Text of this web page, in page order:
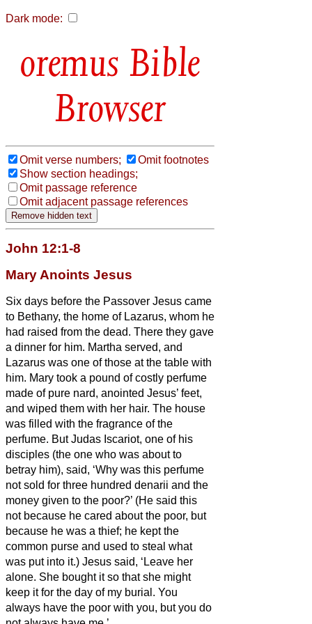
Dark mode:
Bible
Browser
Omit verse numbers;
Omit footnotes
Show section headings;
Omit passage reference
Omit adjacent passage references
John 12:1-8
Mary Anoints Jesus
Six days before the Passover Jesus came
to Bethany, the home of Lazarus, whom he
had raised from the dead. There they gave
a dinner for him. Martha served, and
Lazarus was one of those at the table with
him. Mary took a pound of costly perfume
made of pure nard, anointed Jesus’ feet,
and wiped them with her hair. The house
was filled with the fragrance of the
perfume. But Judas Iscariot, one of his
disciples (the one who was about to
betray him), said, ‘Why was this perfume
not sold for three hundred denarii and the
money given to the poor?’ (He said this
not because he cared about the poor, but
because he was a thief; he kept the
common purse and used to steal what
was put into it.) Jesus said, ‘Leave her
alone. She bought itso that she might
keep it for the day of my burial. You
always have the poor with you, but you do